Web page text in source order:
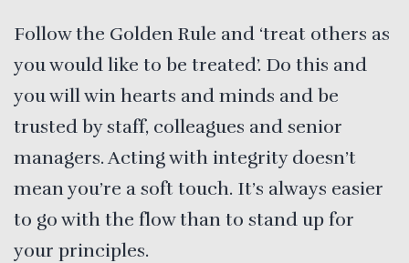
Follow the Golden Rule and ‘treat others as
you would like to be treated’. Do this and
you will win hearts and minds and be
trusted by staff, colleagues and senior
managers. Acting with integrity doesn’t
mean you’re a soft touch. It’s always easier
to go with the flow than to stand up for
your principles.